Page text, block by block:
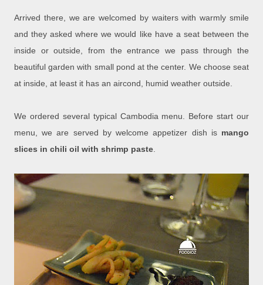
Arrived there, we are welcomed by waiters with warmly smile
and they asked where we would like have a seat between the
inside or outside, from the entrance we pass through the
beautiful garden with small pond at the center. We choose seat
at inside, at least it has an aircond, humid weather outside.
We ordered several typical Cambodia menu. Before start our
menu, we are served by welcome appetizer dish is mango
slices in chili oil with shrimp paste.